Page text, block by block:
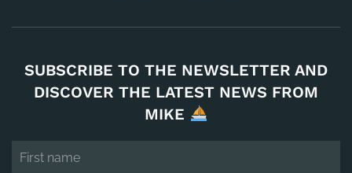
SUBSCRIBE TO THE NEWSLETTER AND
DISCOVER THE LATEST NEWS FROM
MIKE